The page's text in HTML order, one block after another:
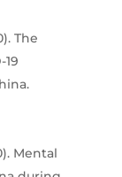
The
Mental